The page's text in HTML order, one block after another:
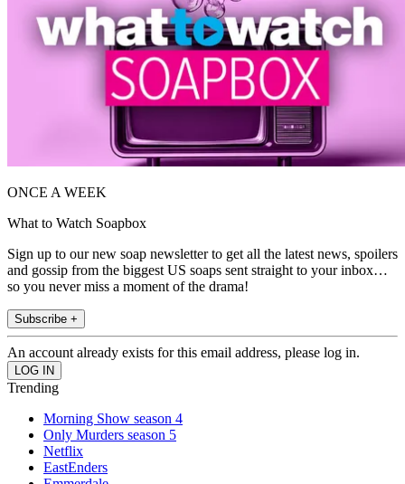
ONCE A WEEK
What to Watch Soapbox
Sign up to our new soap newsletter to get all the latest news, spoilers
and gossip from the biggest US soaps sent straight to your inbox…
so you never miss a moment of the drama!
Subscribe +
An account already exists for this email address, please log in.
Trending
Morning Show season 4
Only Murders season 5
Netflix
EastEnders